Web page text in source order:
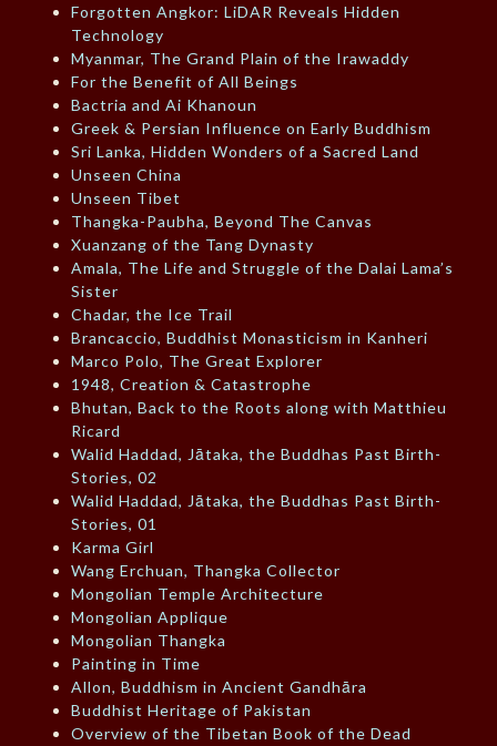
Forgotten Angkor: LiDAR Reveals Hidden
Technology
Myanmar, The Grand Plain of the Irawaddy
For the Benefit of All Beings
Bactria and Ai Khanoun
Greek & Persian Influence on Early Buddhism
Sri Lanka, Hidden Wonders of a Sacred Land
Unseen China
Unseen Tibet
Thangka-Paubha, Beyond The Canvas
Xuanzang of the Tang Dynasty
Amala, The Life and Struggle of the Dalai Lama’s
Sister
Chadar, the Ice Trail
Brancaccio, Buddhist Monasticism in Kanheri
Marco Polo, The Great Explorer
1948, Creation & Catastrophe
Bhutan, Back to the Roots along with Matthieu
Ricard
Walid Haddad, Jātaka, the Buddhas Past Birth-
Stories, 02
Walid Haddad, Jātaka, the Buddhas Past Birth-
Stories, 01
Karma Girl
Wang Erchuan, Thangka Collector
Mongolian Temple Architecture
Mongolian Applique
Mongolian Thangka
Painting in Time
Allon, Buddhism in Ancient Gandhāra
Buddhist Heritage of Pakistan
Overview of the Tibetan Book of the Dead